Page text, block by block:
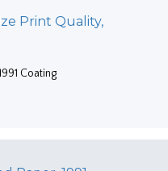
Print Quality,
Coating